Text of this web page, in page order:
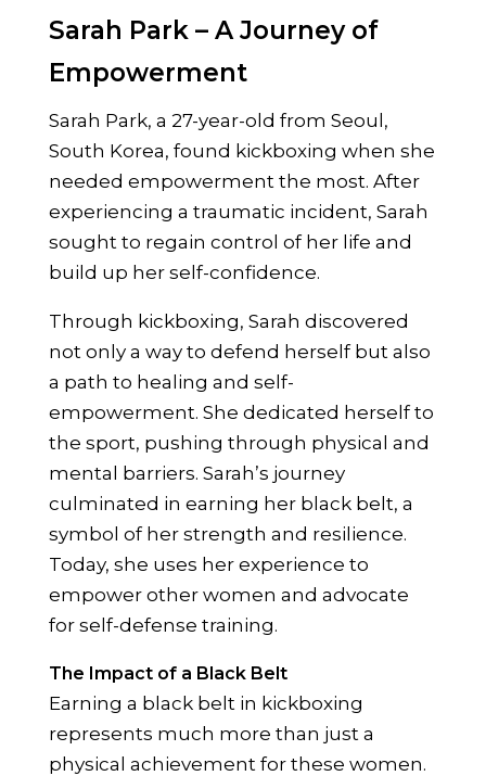
Sarah Park – A Journey of
Empowerment
Sarah Park, a 27-year-old from Seoul,
South Korea, found kickboxing when she
needed empowerment the most. After
experiencing a traumatic incident, Sarah
sought to regain control of her life and
build up her self-confidence.
Through kickboxing, Sarah discovered
not only a way to defend herself but also
a path to healing and self-
empowerment. She dedicated herself to
the sport, pushing through physical and
mental barriers. Sarah’s journey
culminated in earning her black belt, a
symbol of her strength and resilience.
Today, she uses her experience to
empower other women and advocate
for self-defense training.
The Impact of a Black Belt
Earning a black belt in kickboxing
represents much more than just a
physical achievement for these women.